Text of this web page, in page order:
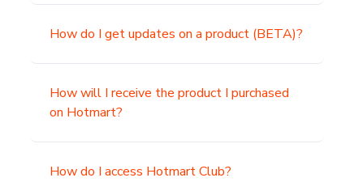
How do I get updates on a product (BETA)?
How will I receive the product I purchased
on Hotmart?
How do I access Hotmart Club?